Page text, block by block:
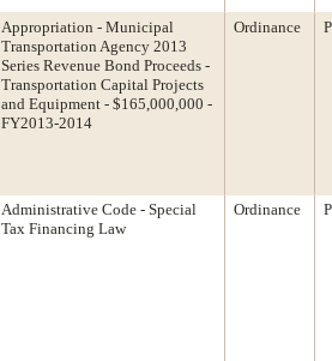
Appropriation - Municipal
Transportation Agency 2013
Series Revenue Bond Proceeds -
Transportation Capital Projects
and Equipment - $165,000,000 -
FY2013-2014
Ordinance
Administrative Code - Special
Tax Financing Law
Ordinance